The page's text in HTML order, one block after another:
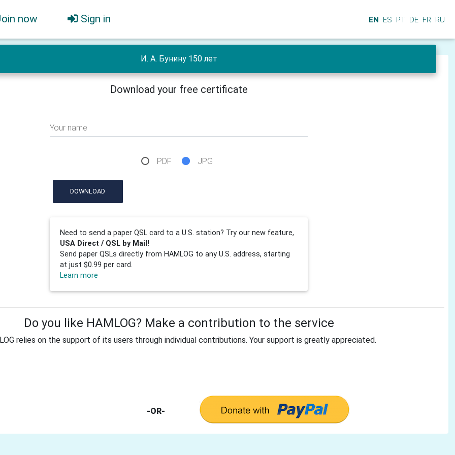
now Sign in EN ES PT DE FR RU
И. А. Бунину 150 лет
Download your free certificate
Your name
PDF JPG
DOWNLOAD
Need to send a paper QSL card to a U.S. station? Try our new feature,
USA Direct / QSL by Mail!
Send paper QSLs directly from HAMLOG to any U.S. address, starting
at just $0.99 per card.
Learn more
Do you like HAMLOG? Make a contribution to the service
relies on the support of its users through individual contributions. Your support is greatly appreciated.
-OR-